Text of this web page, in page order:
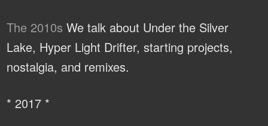
The 2010s We talk about Under the Silver
Lake, Hyper Light Drifter, starting projects,
nostalgia, and remixes.
* 2017 *